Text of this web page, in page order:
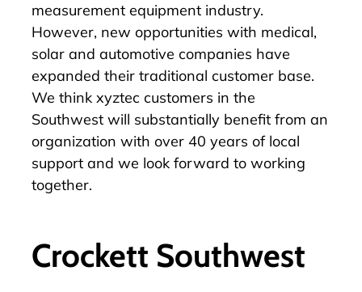
measurement equipment industry.
However, new opportunities with medical,
solar and automotive companies have
expanded their traditional customer base.
We think xyztec customers in the
Southwest will substantially benefit from an
organization with over 40 years of local
support and we look forward to working
together.
Crockett Southwest